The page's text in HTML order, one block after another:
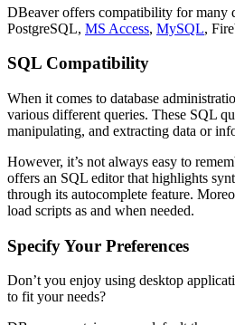
DBeaver offers compatibility for many
PostgreSQL, MS Access, MySQL,
SQL Compatibility
When it comes to database
various different queries. These SQL
manipulating, and extracting data or
However, it’s not always easy to
offers an SQL editor that highlights
through its autocomplete feature.
load scripts as and when needed.
Specify Your Preferences
Don’t you enjoy using desktop
to fit your needs?